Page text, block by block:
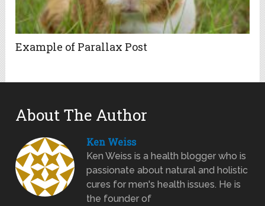
Example of Parallax Post
About The Author
Ken Weiss
Ken Weiss is a health blogger who is
passionate about natural and holistic
cures for men's health issues. He is
the founder of